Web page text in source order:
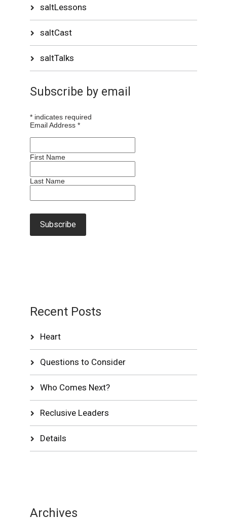
saltLessons
saltCast
saltTalks
Subscribe by email
* indicates required
Email Address*
First Name
Last Name
Recent Posts
Heart
Questions to Consider
Who Comes Next?
Reclusive Leaders
Details
Archives